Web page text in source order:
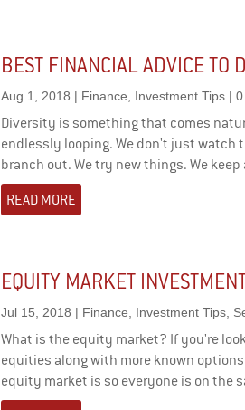
BEST FINANCIAL ADVICE TO
Aug 1, 2018 | Finance Investment Tips |
Diversity is something that comes
endlessly looping. We don't just watch
branch out. We try new things. We
READ MORE
EQUITY MARKET
Jul 15, 2018 | Finance Investment Tips
What is the equity market? If you're
equities along with more known
equity market is so everyone is on the